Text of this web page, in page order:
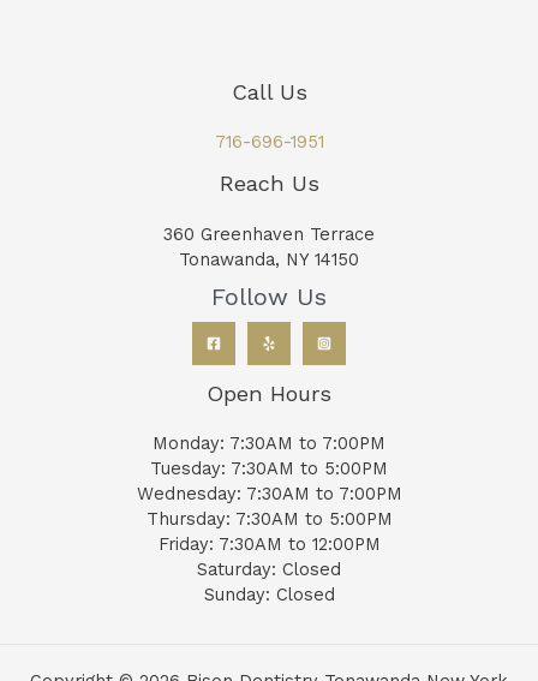
Call Us
716-696-1951
Reach Us
360 Greenhaven Terrace
Tonawanda, NY 14150
Follow Us
Open Hours
Monday: 7:30AM to 7:00PM
Tuesday: 7:30AM to 5:00PM
Wednesday: 7:30AM to 7:00PM
Thursday: 7:30AM to 5:00PM
Friday: 7:30AM to 12:00PM
Saturday: Closed
Sunday: Closed